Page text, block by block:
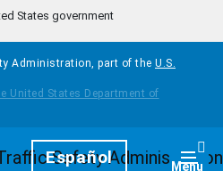
States government
Administration, part of the U.S.
Español Menu